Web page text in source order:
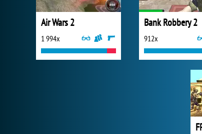
Air Wars 2
1 994x
Bank Robbery 2
912x